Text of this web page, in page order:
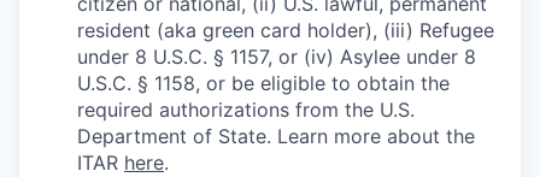
resident (aka green card holder), (iii) Refugee
under 8 U.S.C. § 1157, or (iv) Asylee under 8
U.S.C. § 1158, or be eligible to obtain the
required authorizations from the U.S.
Department of State. Learn more about the
ITAR here.